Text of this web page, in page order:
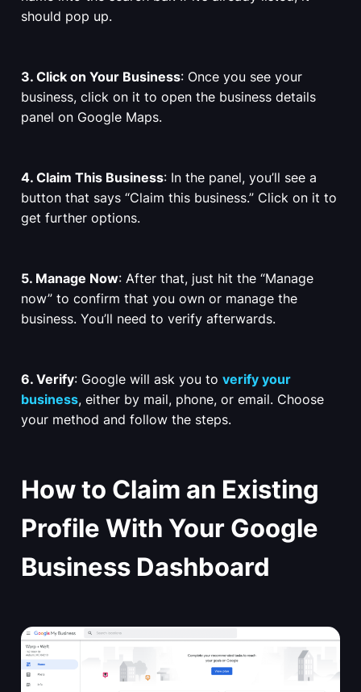
should pop up.
3. Click on Your Business: Once you see your
business, click on it to open the business details
panel on Google Maps.
4. Claim This Business: In the panel, you’ll see a
button that says “Claim this business.” Click on it to
get further options.
5. Manage Now: After that, just hit the “Manage
now” to confirm that you own or manage the
business. You’ll need to verify afterwards.
6. Verify: Google will ask you toverify your
business, either by mail, phone, or email. Choose
your method and follow the steps.
How to Claim an Existing
Profile With Your Google
Business Dashboard